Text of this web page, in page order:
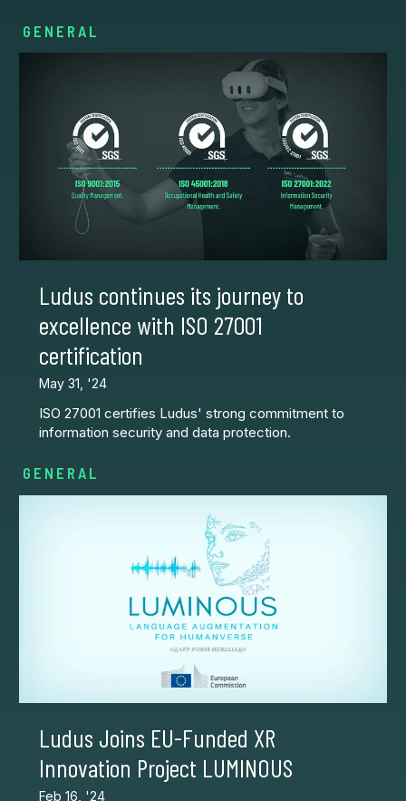
GENERAL
Ludus continues its journey to
excellence with ISO 27001
certification
May 31, '24
ISO 27001 certifies Ludus' strong commitment to
information security and data protection.
GENERAL
Ludus Joins EU-Funded XR
Innovation Project LUMINOUS
Feb 16, '24